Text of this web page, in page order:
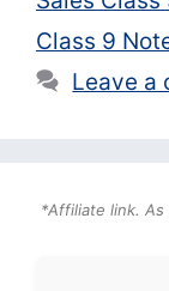
Class 9
Leave a
*Affiliate link. As